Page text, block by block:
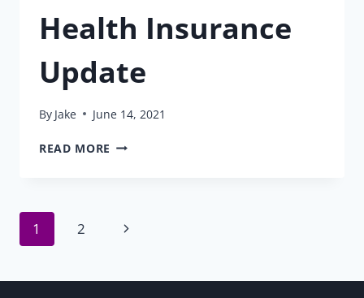
Health Insurance
Update
By Jake June 14, 2021
READ MORE HEALTH
Page
navigation
1 2
Next